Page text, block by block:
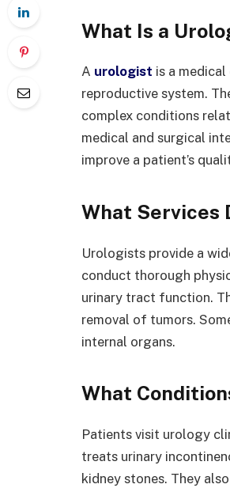
What Is a
A urologist is a
reproductive system.
complex conditions
medical and surgical
improve a patient’s
What Services
Urologists provide a
conduct thorough
urinary tract function.
removal of tumors.
internal organs.
What
Patients visit urology
treats urinary
kidney stones. They